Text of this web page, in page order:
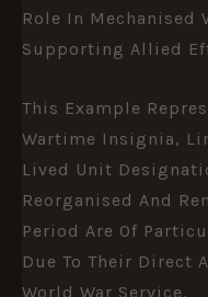
Role In Mechanised
Supporting Allied
This Example
Wartime Insignia,
Lived Unit
Reorganised And
Period Are Of
Due To Their Direct
World War Service.